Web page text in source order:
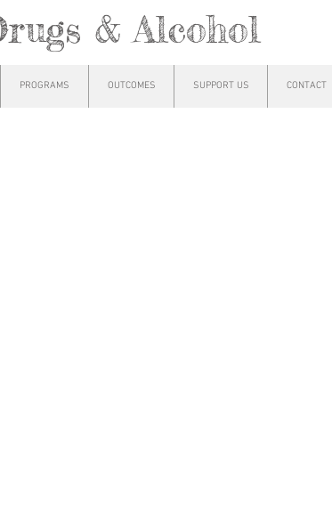
& Alcohol
PROGRAMS OUTCOMES SUPPORT US CONTACT